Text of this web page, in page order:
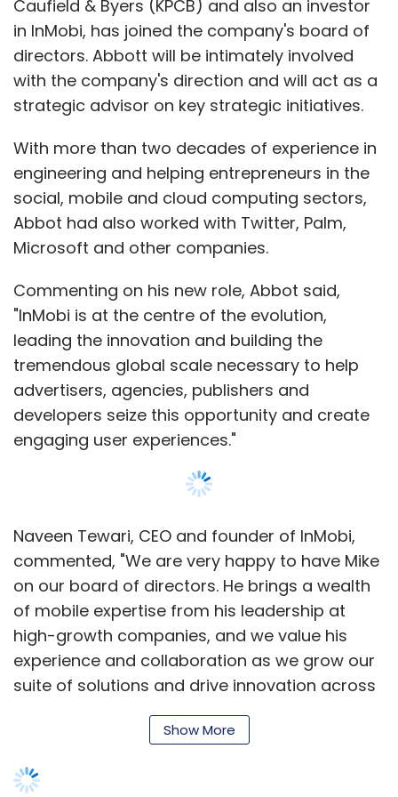
To avoid a protracted beta test of its new
Maps app, Apple looked beyond its Cupertino
labs, drawing data from suppliers such as
TomTom. Apple has also integrated other
third-party internet services into its operating
system, such as Yelp listings, and Facebook
and Twitter social networking.
Facebook's alliance with Apple came after the
iPhone maker abandoned its own music-
centric social network, Ping, which is being
shuttered at the end of this month. But just as
Apple ended up competing with its mapping
partner Google, the alliance may not last for
ever. Some analysts predict that Facebook will
at some point create its own smartphone
operating system, despite denials by chief
executive Mark Zuckerberg that it is making a
will be a key test for chief executive Tim Cook,
whose excellence in managing Apple's
hardware manufacturing and supply chain as
chief operating officer made him an obvious
choice to succeed Mr Jobs.
"One of the defining forces of the era we are
in is everyone is a 'frenemy'," says Ms Rotman
Epps, referring to a phrase popularised by
WPP chief Sir Martin Sorrell to describe a
company who is both friend and enemy. "You
Caufield & Byers (KPCB) and also an investor
in InMobi, has joined the company's board of
directors. Abbott will be intimately involved
with the company's direction and will act as a
strategic advisor on key strategic initiatives.
With more than two decades of experience in
engineering and helping entrepreneurs in the
social, mobile and cloud computing sectors,
Abbot had also worked with Twitter, Palm,
Microsoft and other companies.
Commenting on his new role, Abbot said,
"InMobi is at the centre of the evolution,
leading the innovation and building the
tremendous global scale necessary to help
advertisers, agencies, publishers and
developers seize this opportunity and create
engaging user experiences."
Naveen Tewari, CEO and founder of InMobi,
commented, "We are very happy to have Mike
on our board of directors. He brings a wealth
of mobile expertise from his leadership at
high-growth companies, and we value his
experience and collaboration as we grow our
suite of solutions and drive innovation across
the entire mobile ecosystem."
hires this year. Earlier, the company
Show More